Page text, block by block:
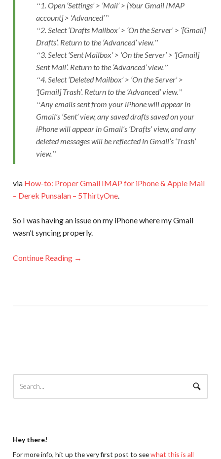
1. Open ‘Settings’ > ‘Mail’ > [Your Gmail IMAP
account] > ‘Advanced’
2. Select ‘Drafts Mailbox’ > ‘On the Server’ > ‘[Gmail]
Drafts’. Return to the ‘Advanced’ view.
3. Select ‘Sent Mailbox’ > ‘On the Server’ > ‘[Gmail]
Sent Mail’. Return to the ‘Advanced’ view.
4. Select ‘Deleted Mailbox’ > ‘On the Server’ >
‘[Gmail] Trash’. Return to the ‘Advanced’ view.
Any emails sent from your iPhone will appear in
Gmail’s ‘Sent’ view, any saved drafts saved on your
iPhone will appear in Gmail’s ‘Drafts’ view, and any
deleted messages will be reflected in Gmail’s ‘Trash’
view.
via How-to: Proper Gmail IMAP for iPhone & Apple Mail
– Derek Punsalan – 5ThirtyOne.
So I was having an issue on my iPhone where my Gmail
wasn’t syncing properly.
Continue Reading →
Hey there!
For more info, hit up the very first post to seewhat this is all